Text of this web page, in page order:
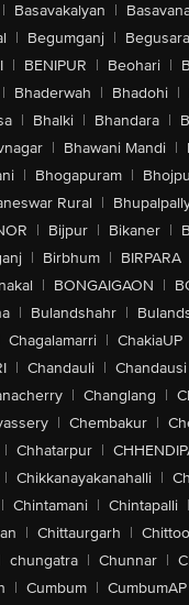
| Basavakalyan |
| Begumganj |
| BENIPUR | Beohari |
| Bhaderwah | Bhadohi |
| Bhalki | Bhandara |
| Bhawani Mandi |
| Bhogapuram |
Rural |
| Bijpur | Bikaner |
| Birbhum | BIRPARA
| BONGAIGAON |
| Bulandshahr |
Chagalamarri | ChakiaUP
| Chandauli | Chandausi
| Changlang |
| Chembakur |
| Chhatarpur |
| Chikkanayakanahalli |
| Chintamani | Chintapalli |
| Chittaurgarh |
chungatra | Chunnar |
| Cumbum | CumbumAP